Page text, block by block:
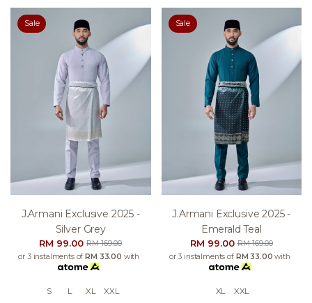
Sale
J.armani Exclusive 2025 -
Silver Grey
RM 99.00RM 169.00
or 3 instalments ofRM 33.00 with
S L XL XXL
Sale
J.armani Exclusive 2025 -
Emerald Teal
RM 99.00RM 169.00
or 3 instalments of RM 33.00 with
XL XXL